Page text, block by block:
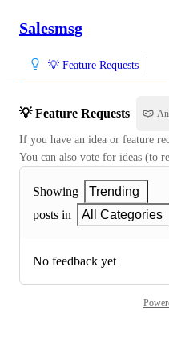
Salesmsg
💡 Feature Requests
💡 Feature Requests
If you have an idea or feature
You can also vote for ideas (to
Showing
Trending
posts in
All Categories
No feedback yet